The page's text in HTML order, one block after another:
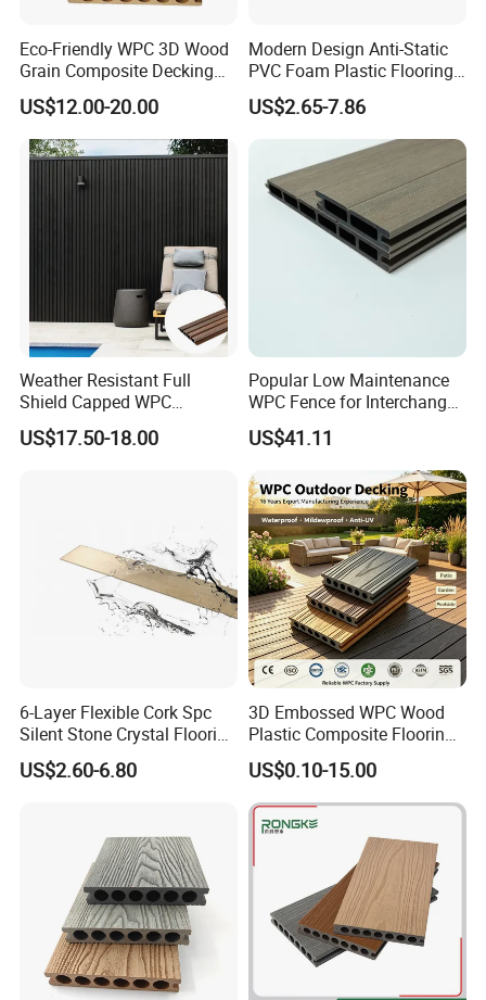
Eco-Friendly WPC 3D Wood
Grain Composite Decking
for Outdoor
US$12.00-20.00
Modern Design Anti-Static
PVC Foam Plastic Flooring
Waterproof Outdoor WPC
Wood Composite Decking
US$2.65-7.86
Weather Resistant Full
Shield Capped WPC
Wooden Composite Wall
Cladding for Outdoor
US$17.50-18.00
Popular Low Maintenance
WPC Fence for Interchange
Square: Anti-Corrosion,
Scratch-Resistant & Durable
US$41.11
6-Layer Flexible Cork Spc
Silent Stone Crystal Flooring
- Enf Grade Underfloor
Heating Compatible
US$2.60-6.80
3D Embossed WPC Wood
Plastic Composite Flooring
Solid Decking 25mm
Manufacturer
US$0.10-15.00